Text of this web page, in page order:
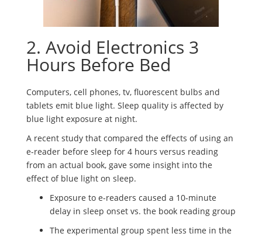
2. Avoid Electronics 3
Hours Before Bed
Computers, cell phones, tv, fluorescent bulbs and
tablets emit blue light. Sleep quality is affected by
blue light exposure at night.
A recent study that compared the effects of using an
e-reader before sleep for 4 hours versus reading
from an actual book, gave some insight into the
effect of blue light on sleep.
Exposure to e-readers caused a 10-minute
delay in sleep onset vs. the book reading group
The experimental group spent less time in the